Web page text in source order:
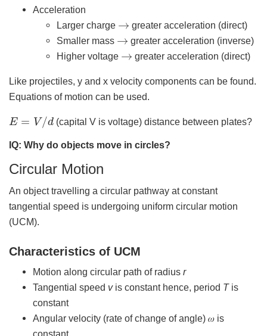
Acceleration
Larger charge
greater acceleration (direct)
Smaller mass
greater acceleration (inverse)
Higher voltage
→ greater acceleration (direct)
Like projectiles, y and x velocity components can be found.
Equations of motion can be used.
E= d (capital V is voltage) distance between plates?
IQ: Why do objects move in circles?
Circular Motion
An object travelling a circular pathway at constant
tangential speed is undergoing uniform circular motion
(UCM).
Characteristics of UCM
Motion along circular path of radius r
Tangential speed vis constant hence, period Tis
constant
Angular velocity (rate of change of angle) 𝜔 is
constant